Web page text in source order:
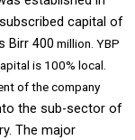
capital of
Birr 400 million. YBP
is 100% local.
of the company
the sub-sector of
The major